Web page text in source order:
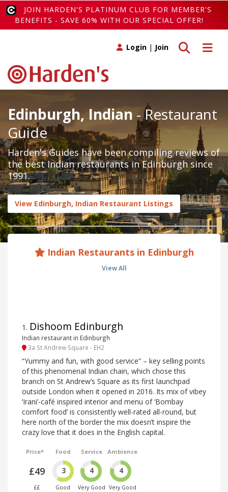
JOIN HARDEN'S PLATINUM CLUB FOR MEMBER'S
BENEFITS - SAVE 60% WITH OUR SPECIAL OFFER!
Toggle
Toggle search
Login | Join
Edinburgh, Indian - Restaurant
Guide
Harden's Guides have been compiling reviews of
the best Indian restaurants in Edinburgh since
1991.
View Edinburgh, Indian Restaurant Listings
Indian Restaurants in Edinburgh
View All
1 . Dishoom Edinburgh
Indian restaurant in Edinburgh
3a St Andrew Square - EH2
“Yummy and fun, with good service” – key selling points
of this phenomenal Indian chain, which chose this
branch on St Andrew’s Square as its first launchpad
outside London when it opened in 2016. Its mix of vibey
‘Irani’-café inspired interior and menu of ‘Bombay
comfort food’ is consistently well-rated all-round, but
here north of the border the mix doesn’t inspire the
crazy love that it does in the English capital.
Price*
£49
££
Food
3
Good
Service
4
Very Good
Ambience
4
Very Good